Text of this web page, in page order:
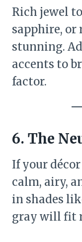
Rich jewel
sapphire,
stunning.
accents to
factor.
6. The
If your
calm, airy,
in shades
gray will fit